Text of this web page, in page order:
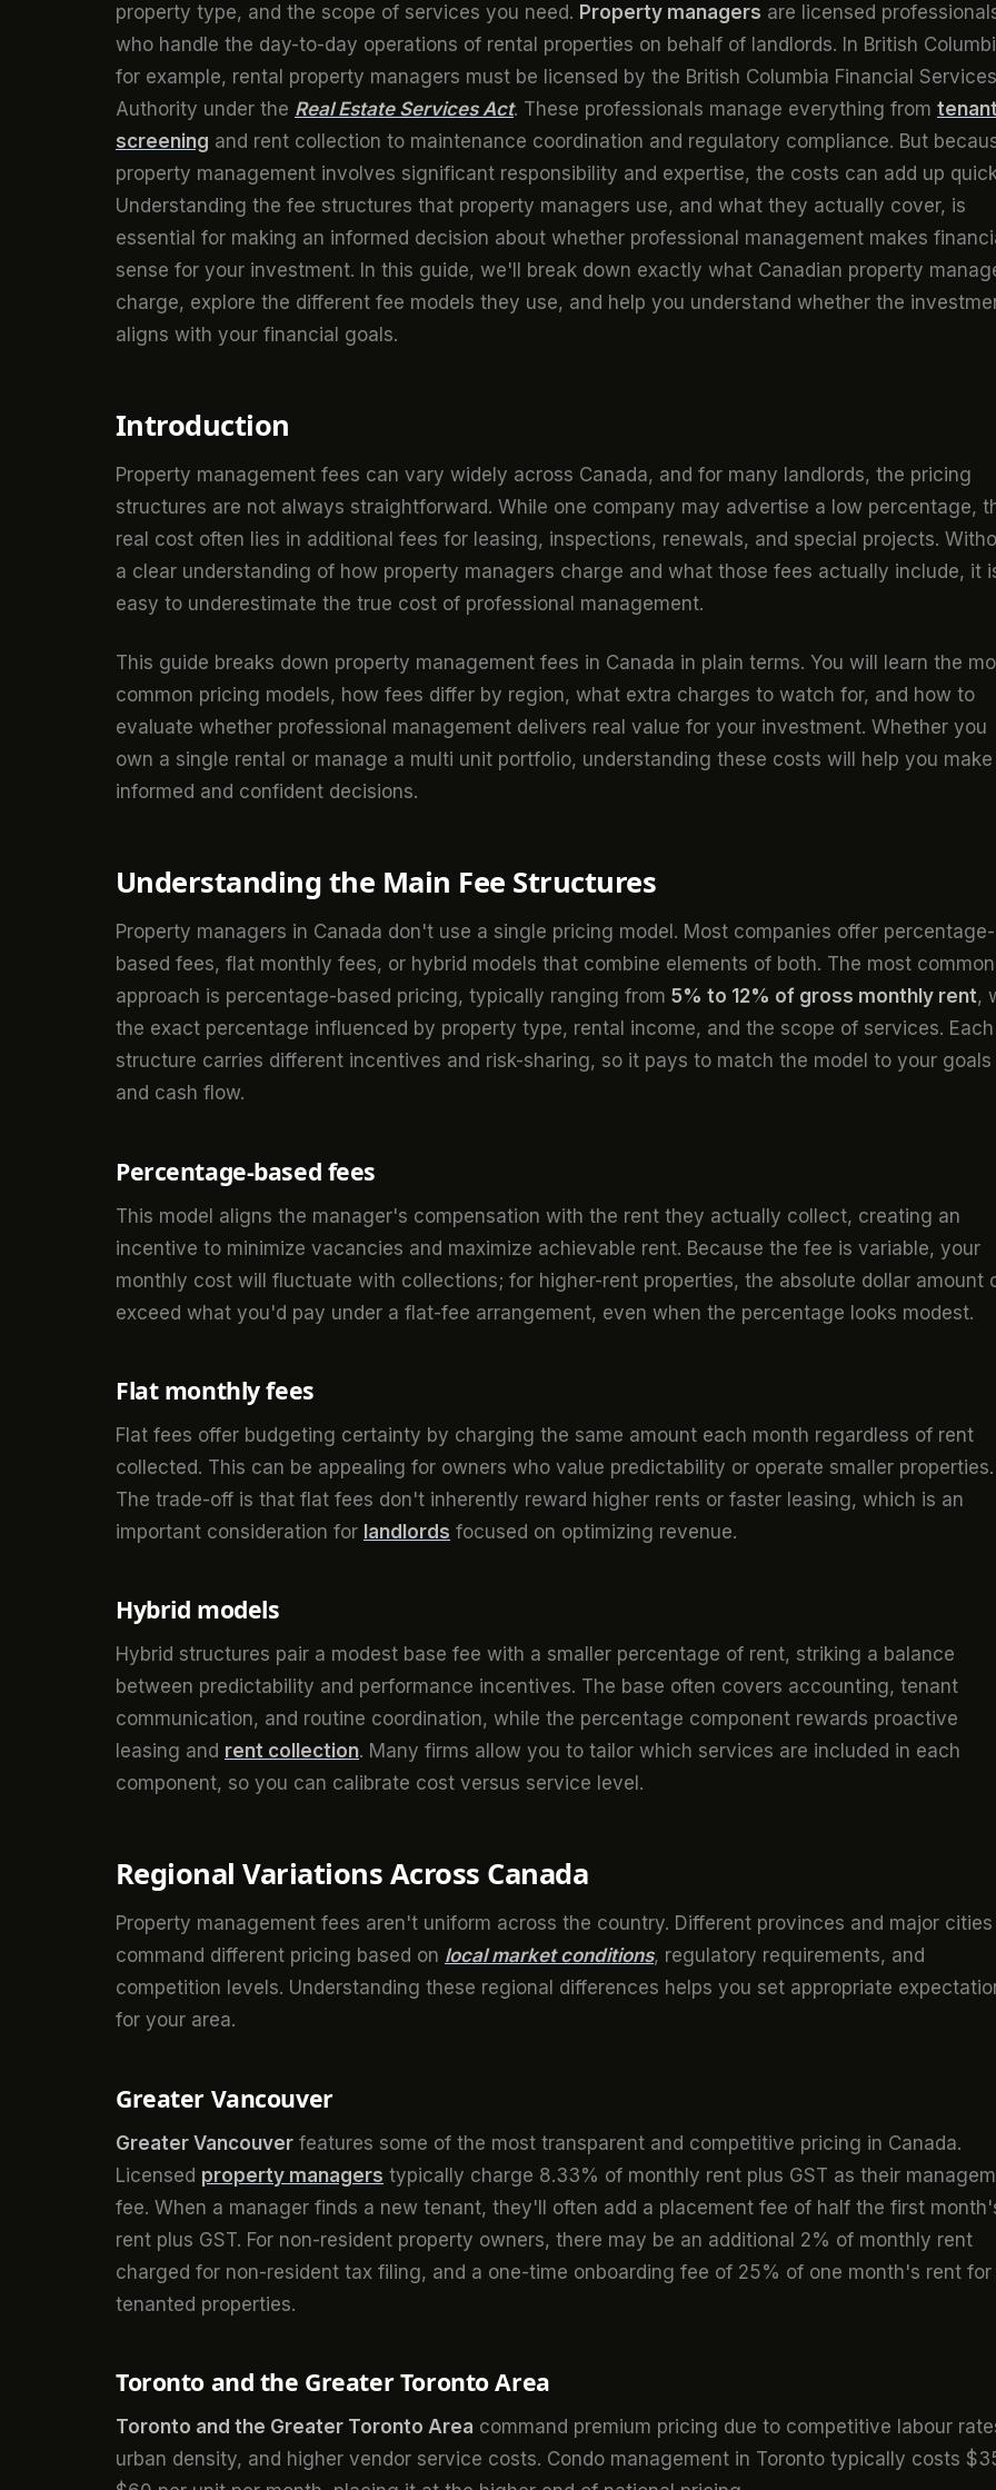
property type, and the scope of services you need. Property managers are licensed
who handle the day-to-day operations of rental properties on behalf of landlords. In British
for example, rental property managers must be licensed by the British Columbia Financial Services
Authority under the Real Estate Services Act. These professionals manage everything from
screening and rent collection to maintenance coordination and regulatory compliance. But
property management involves significant responsibility and expertise, the costs can add up
Understanding the fee structures that property managers use, and what they actually cover, is
essential for making an informed decision about whether professional management makes
sense for your investment. In this guide, we'll break down exactly what Canadian property
charge, explore the different fee models they use, and help you understand whether the
aligns with your financial goals.
Introduction
Property management fees can vary widely across Canada, and for many landlords, the pricing
structures are not always straightforward. While one company may advertise a low percentage,
real cost often lies in additional fees for leasing, inspections, renewals, and special projects.
a clear understanding of how property managers charge and what those fees actually include, it
easy to underestimate the true cost of professional management.
This guide breaks down property management fees in Canada in plain terms. You will learn the
common pricing models, how fees differ by region, what extra charges to watch for, and how to
evaluate whether professional management delivers real value for your investment. Whether you
own a single rental or manage a multi unit portfolio, understanding these costs will help you make
informed and confident decisions.
Understanding the Main Fee Structures
Property managers in Canada don't use a single pricing model. Most companies offer percentage-
based fees, flat monthly fees, or hybrid models that combine elements of both. The most common
approach is percentage-based pricing, typically ranging from 5% to 12% of gross monthly rent,
the exact percentage influenced by property type, rental income, and the scope of services. Each
structure carries different incentives and risk-sharing, so it pays to match the model to your goals
and cash flow.
Percentage-based fees
This model aligns the manager's compensation with the rent they actually collect, creating an
incentive to minimize vacancies and maximize achievable rent. Because the fee is variable, your
monthly cost will fluctuate with collections; for higher-rent properties, the absolute dollar amount
exceed what you'd pay under a flat-fee arrangement, even when the percentage looks modest.
Flat monthly fees
Flat fees offer budgeting certainty by charging the same amount each month regardless of rent
collected. This can be appealing for owners who value predictability or operate smaller properties.
The trade-off is that flat fees don't inherently reward higher rents or faster leasing, which is an
important consideration for landlords focused on optimizing revenue.
Hybrid models
Hybrid structures pair a modest base fee with a smaller percentage of rent, striking a balance
between predictability and performance incentives. The base often covers accounting, tenant
communication, and routine coordination, while the percentage component rewards proactive
leasing and rent collection. Many firms allow you to tailor which services are included in each
component, so you can calibrate cost versus service level.
Regional Variations Across Canada
Property management fees aren't uniform across the country. Different provinces and major cities
command different pricing based on local market conditions, regulatory requirements, and
competition levels. Understanding these regional differences helps you set appropriate
for your area.
Greater Vancouver
Greater Vancouver features some of the most transparent and competitive pricing in Canada.
Licensed property managers typically charge 8.33% of monthly rent plus GST as their
fee. When a manager finds a new tenant, they'll often add a placement fee of half the first
rent plus GST. For non-resident property owners, there may be an additional 2% of monthly rent
charged for non-resident tax filing, and a one-time onboarding fee of 25% of one month's rent for
tenanted properties.
Toronto and the Greater Toronto Area
Toronto and the Greater Toronto Area command premium pricing due to competitive labour
urban density, and higher vendor service costs. Condo management in Toronto typically costs